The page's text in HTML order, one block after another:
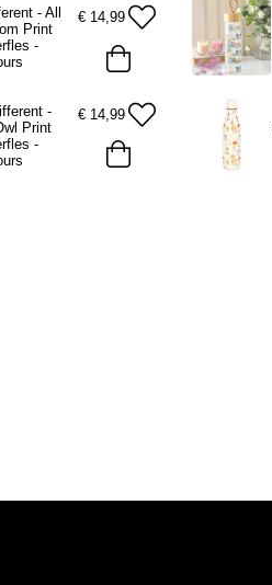
- All
Print
-
€ 14,99
-
Print
-
€ 14,99